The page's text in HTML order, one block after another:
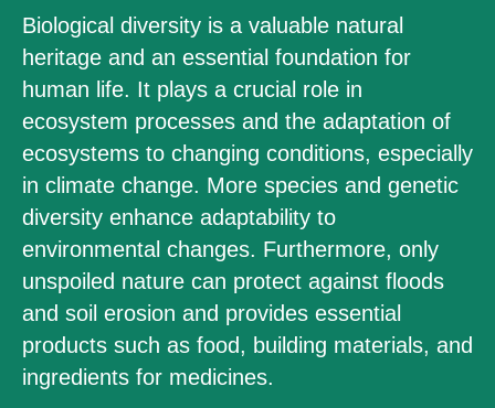
Biological diversity is a valuable natural
heritage and an essential foundation for
human life. It plays a crucial role in
ecosystem processes and the adaptation of
ecosystems to changing conditions, especially
in climate change. More species and genetic
diversity enhance adaptability to
environmental changes. Furthermore, only
unspoiled nature can protect against floods
and soil erosion and provides essential
products such as food, building materials, and
ingredients for medicines.